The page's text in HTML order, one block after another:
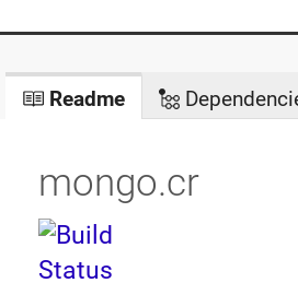
Readme
mongo.cr